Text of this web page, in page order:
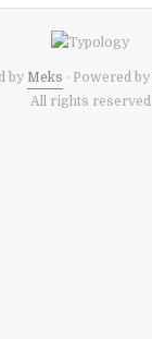
by Meks · Powered by
All rights reserved